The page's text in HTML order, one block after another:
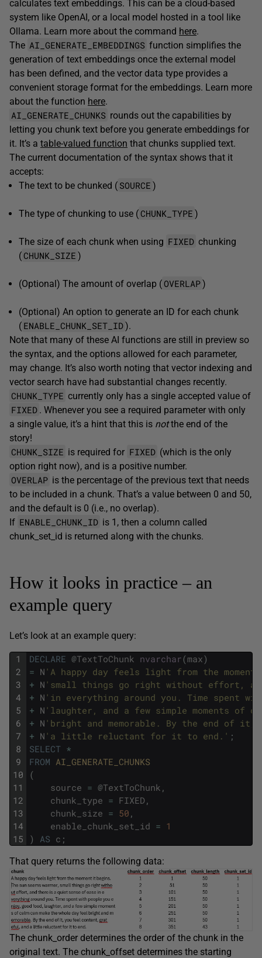
calculates text embeddings. This can be a cloud-based
system like OpenAI, or a local model hosted in a tool like
Ollama. Learn more about the command here.
The AI_GENERATE_EMBEDDINGS function simplifies the
generation of text embeddings once the external model
has been defined, and the vector data type provides a
convenient storage format for the embeddings. Learn more
about the function here.
AI_GENERATE_CHUNKS rounds out the capabilities by
letting you chunk text before you generate embeddings for
it. It’s a table-valued function that chunks supplied text.
The current documentation of the syntax shows that it
accepts:
The text to be chunked ( SOURCE )
The type of chunking to use (CHUNK_TYPE )
The size of each chunk when using FIXED chunking
(CHUNK_SIZE )
(Optional) The amount of overlap ( OVERLAP)
(Optional) An option to generate an ID for each chunk
( ENABLE_CHUNK_SET_ID).
Note that many of these AI functions are still in preview so
the syntax, and the options allowed for each parameter,
may change. It’s also worth noting that vector indexing and
vector search have had substantial changes recently.
CHUNK_TYPE currently only has a single accepted value of
FIXED . Whenever you see a required parameter with only
a single value, it’s a hint that this is notthe end of the
story!
CHUNK_SIZE is required for FIXED (which is the only
option right now), and is a positive number.
OVERLAP is the percentage of the previous text that needs
to be included in a chunk. That’s a value between 0 and 50,
and the default is 0 (i.e., no overlap).
If ENABLE_CHUNK_ID is 1, then a column called
chunk_set_id is returned along with the chunks.
How it looks in practice – an
example query
Let’s look at an example query:
1
2
3
4
5
6
7
8
9
10
11
12
13
14
15
DECLARE @TextToChunk nvarchar(max)
= N 'A happy day feels light from the
+ N 'small things go right without effort,
+ N 'in everything around you. Time spent
+ N 'laughter, and a few simple moments of
+ N 'bright and memorable. By the end of
+ N 'a little reluctant for it to end.' ;
SELECT *
FROM AI_GENERATE_CHUNKS
(
source = @TextToChunk ,
chunk_type = FIXED ,
chunk_size = 50 ,
enable_chunk_set_id = 1
)
AS c ;
That query returns the following data:
The chunk_order determines the order of the chunk in the
original text. The chunk_offset determines the starting